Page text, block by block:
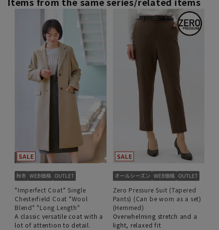
"Imperfect Coat" Single
Chesterfield Coat "Wool
Blend" "Long Length"
A classic versatile coat with a
lot of attention to detail.
Zero Pressure Suit (Tapered
Pants) (Can be worn as a set)
(Hemmed)
Overwhelming stretch and a
light, relaxed fit